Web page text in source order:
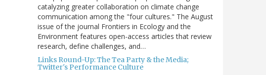
catalyzing greater collaboration on climate change
communication among the "four cultures." The August
issue of the journal Frontiers in Ecology and the
Environment features open-access articles that review
research, define challenges, and…
Links Round-Up: The Tea Party & the Media;
Twitter's Performance Culture